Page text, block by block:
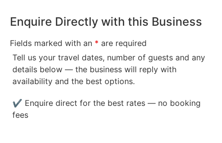
Enquire Directly with this Business
Fields marked with an * are required
Tell us your travel dates, number of guests and any
details below — the business will reply with
availability and the best options.
✔ Enquire direct for the best rates — no booking
fees